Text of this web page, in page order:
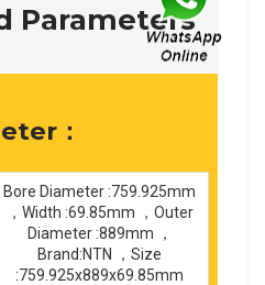
Parameters
：
Bore Diameter :759.925mm
，Width :69.85mm ，Outer
Diameter :889mm ，
Brand:NTN ，Size
:759.925x889x69.85mm